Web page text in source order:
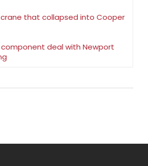
that collapsed into Cooper
component deal with Newport